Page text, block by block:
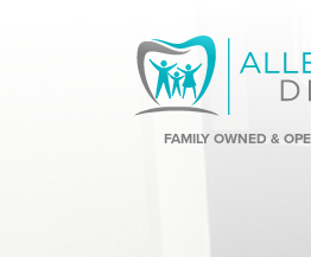
FAMILY OWNED &